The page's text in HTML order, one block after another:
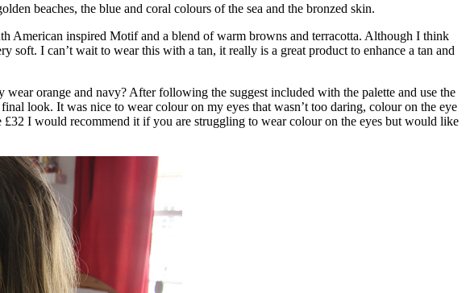
beaches, the blue and coral colours of the sea and the bronzed skin.
American inspired Motif and a blend of warm browns and terracotta. Although I think
soft. I can’t wait to wear this with a tan, it really is a great product to enhance a tan and
orange and navy? After following the suggest included with the palette and use the
look. It was nice to wear colour on my eyes that wasn’t too daring, colour on the eye
I would recommend it if you are struggling to wear colour on the eyes but would like